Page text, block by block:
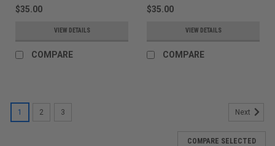
$35.00
VIEW DETAILS
COMPARE
$35.00
VIEW DETAILS
COMPARE
1 2 3 Next
COMPARE SELECTED